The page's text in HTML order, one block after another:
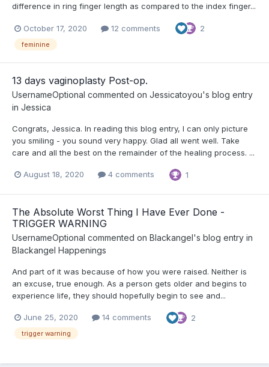
difference in ring finger length as compared to the index finger...
October 17, 2020 12 comments 2
feminine
13 days vaginoplasty Post-op.
UsernameOptional commented on Jessicatoyou's blog entry
in Jessica
Congrats, Jessica. In reading this blog entry, I can only picture
you smiling - you sound very happy. Glad all went well. Take
care and all the best on the remainder of the healing process. ...
August 18, 2020 4 comments 1
The Absolute Worst Thing I Have Ever Done -
TRIGGER WARNING
UsernameOptional commented on Blackangel's blog entry in
Blackangel Happenings
And part of it was because of how you were raised. Neither is
an excuse, true enough. As a person gets older and begins to
experience life, they should hopefully begin to see and...
June 25, 2020 14 comments 2
trigger warning